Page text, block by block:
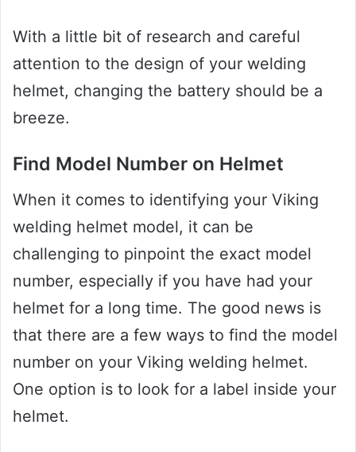
With a little bit of research and careful
attention to the design of your welding
helmet, changing the battery should be a
breeze.
Find Model Number on Helmet
When it comes to identifying your Viking
welding helmet model, it can be
challenging to pinpoint the exact model
number, especially if you have had your
helmet for a long time. The good news is
that there are a few ways to find the model
number on your Viking welding helmet.
One option is to look for a label inside your
helmet.